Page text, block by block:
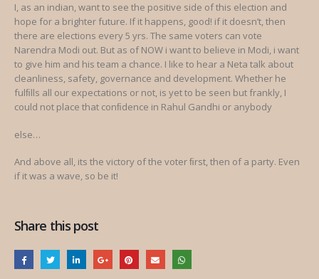
I, as an indian, want to see the positive side of this election and
hope for a brighter future. If it happens, good! if it doesn’t, then
there are elections every 5 yrs. The same voters can vote
Narendra Modi out. But as of NOW i want to believe in Modi, i want
to give him and his team a chance. I like to hear a Neta talk about
cleanliness, safety, governance and development. Whether he
fulﬁlls all our expectations or not, is yet to be seen but frankly, I
could not place that conﬁdence in Rahul Gandhi or anybody
else…
And above all, its the victory of the voter ﬁrst, then of a party. Even
if it was a wave, so be it!
Share this post